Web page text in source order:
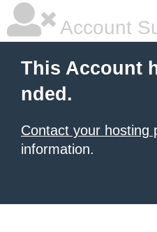
Account
This Account
nded.
Contact your hosting
information.